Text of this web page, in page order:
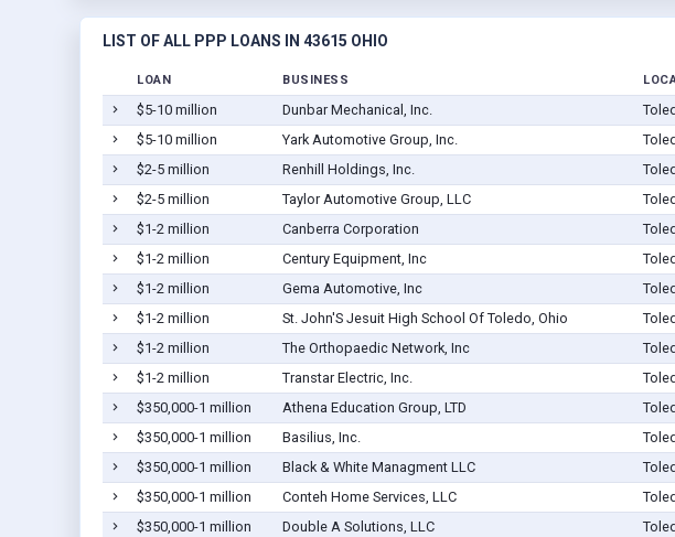
LIST OF ALL PPP LOANS IN 43615 OHIO
LOAN BUSINESS
$5-10 million Dunbar Mechanical, Inc.
$5-10 million
Yark Automotive Group, Inc.
$2-5 million
Renhill Holdings, Inc.
$2-5 million
Taylor Automotive Group, LLC
$1-2 million
Canberra Corporation
$1-2 million
Century Equipment, Inc
$1-2 million
Gema Automotive, Inc
$1-2 million
St. John'S Jesuit High School Of Toledo, Ohio
$1-2 million
The Orthopaedic Network, Inc
$1-2 million
Transtar Electric, Inc.
$350,000-1 million
Athena Education Group, LTD
$350,000-1 million
Basilius, Inc.
$350,000-1 million
Black & White Managment LLC
$350,000-1 million
Conteh Home Services, LLC
$350,000-1 million
Double A Solutions, LLC